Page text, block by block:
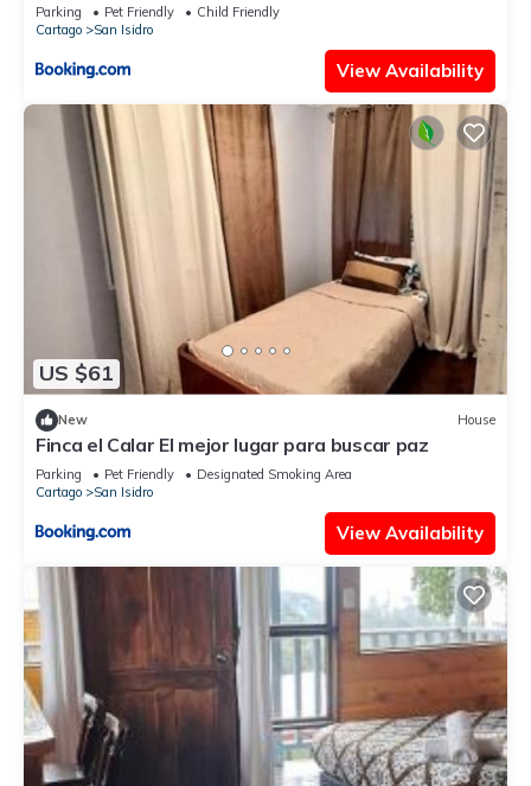
Parking Pet Friendly
Child Friendly
Cartago
San Isidro
View Availability
US $61
New House
Finca el Calar El mejor lugar para buscar paz
Parking Pet Friendly
Designated Smoking Area
Cartago
San Isidro
View Availability